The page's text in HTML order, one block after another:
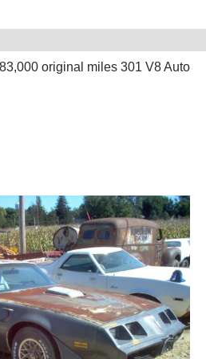
original miles 301 V8 Auto